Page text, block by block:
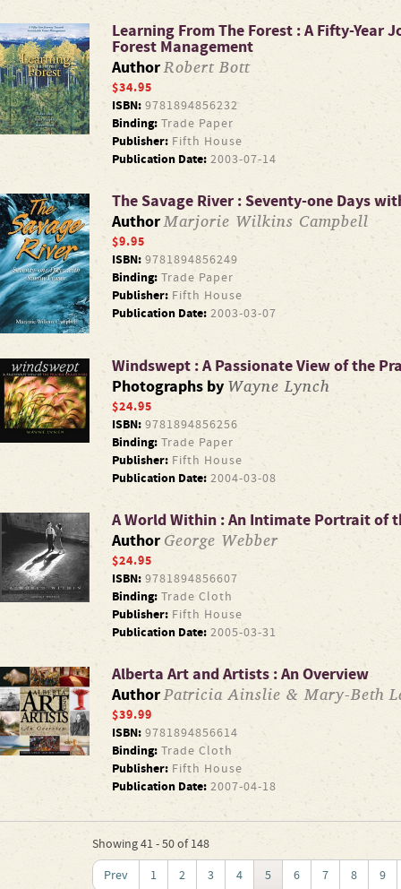
Learning From The Forest : A Fifty-Year
Forest Management
AuthorRobert Bott
$34.95
ISBN: 9781894856232
Binding: Trade Paper
Publisher: Fifth House
Publication Date: 2003-07-14
The Savage River : Seventy-one Days
AuthorMarjorie Wilkins Campbell
$9.95
ISBN: 9781894856249
Binding: Trade Paper
Publisher: Fifth House
Publication Date: 2003-03-07
Windswept : A Passionate View of the
Photographs by Wayne Lynch
$24.95
ISBN: 9781894856256
Binding: Trade Paper
Publisher: Fifth House
Publication Date: 2004-03-08
A World Within : An Intimate Portrait of
AuthorGeorge Webber
$24.95
ISBN: 9781894856607
Binding: Trade Cloth
Publisher: Fifth House
Publication Date: 2005-03-31
Alberta Art and Artists : An Overview
AuthorPatricia Ainslie & Mary-Beth
$39.99
ISBN: 9781894856614
Binding: Trade Cloth
Publisher: Fifth House
Publication Date: 2007-04-18
Showing 41 - 50 of 148
Prev
1 2 3 4 5 6 7 8 9